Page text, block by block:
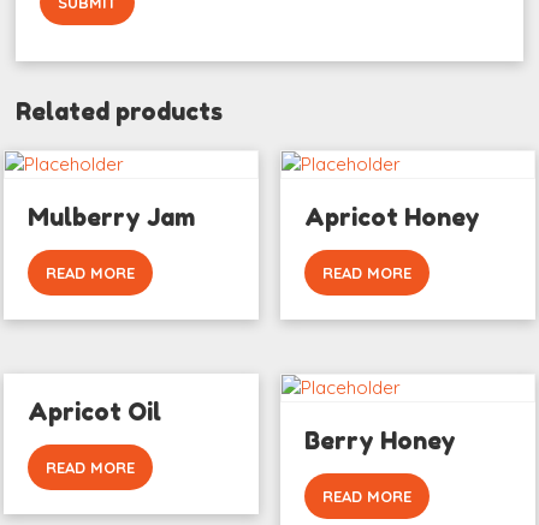
Related products
Mulberry Jam
READ MORE
Apricot Honey
READ MORE
Apricot Oil
READ MORE
Berry Honey
READ MORE